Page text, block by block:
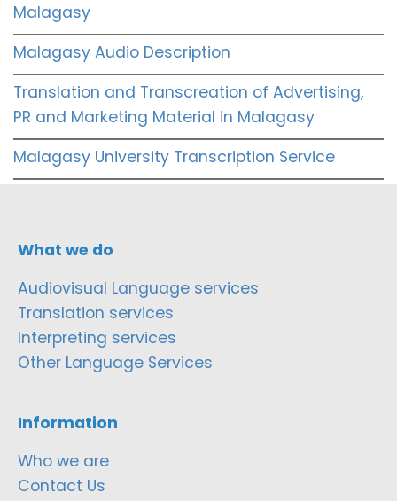
Malagasy
Malagasy Audio Description
Translation and Transcreation of Advertising,
PR and Marketing Material in Malagasy
Malagasy University Transcription Service
What we do
Audiovisual Language services
Translation services
Interpreting services
Other Language Services
Information
Who we are
Contact Us